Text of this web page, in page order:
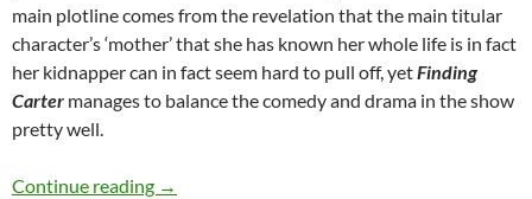
main plotline comes from the revelation that the main titular
character’s ‘mother’ that she has known her whole life is in fact
her kidnapper can in fact seem hard to pull off, yetFinding
Carter manages to balance the comedy and drama in the show
pretty well.
Continue reading Finding Carter (Drive, Now You See Me, The
→